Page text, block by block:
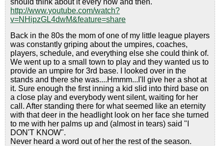
should think about it every now and then.
http://www.youtube.com/watch?
v=NHipzGL4dwM&feature=share
Back in the 80s the mom of one of my little league players
was constantly griping about the umpires, coaches,
players, schedule, and everything else she could think of.
We went up to a small town to play and they wanted us to
provide an umpire for 3rd base. I looked over in the
stands and there she was....Hmmm...I'll give her a shot at
it. Sure enough the first inning a kid slid into third base on
a close play and everybody went silent, waiting for her
call. After standing there for what seemed like an eternity
with that deer in the headlight look on her face she turned
to me with her palms up and (almost in tears) said "I
DON'T KNOW".
Never heard a word out of her the rest of the season.